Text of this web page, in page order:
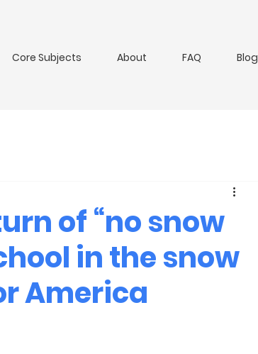
Core Subjects About FAQ Blog
of “no snow
in the snow
America